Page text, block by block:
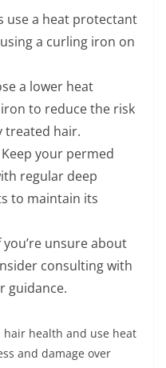
use a heat protectant
a curling iron on
a lower heat
to reduce the risk
treated hair.
Keep your permed
regular deep
to maintain its
you’re unsure about
consulting with
guidance.
health and use heat
and damage over